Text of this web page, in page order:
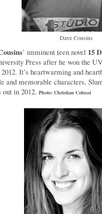
Dave Cousins
’ imminent teen novel 15
Press after he won the
It’s heartwarming and
and memorable characters,
out in 2012. Photo: Christian Colussi